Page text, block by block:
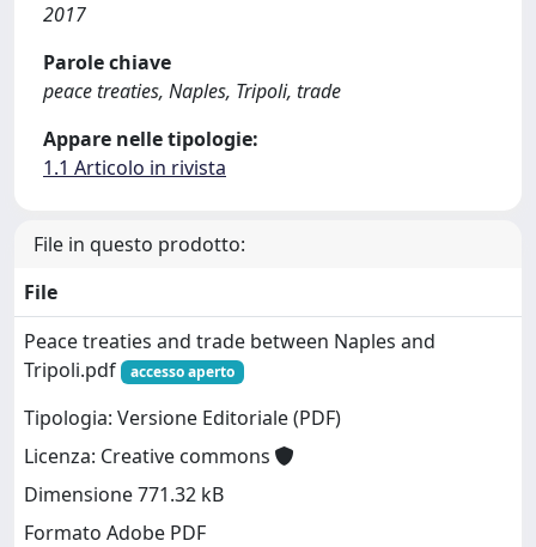
2017
Parole chiave
peace treaties, Naples, Tripoli, trade
Appare nelle tipologie:
1.1 Articolo in rivista
File in questo prodotto:
File
Peace treaties and trade between Naples and
Tripoli.pdf
accesso aperto
Tipologia: Versione Editoriale (PDF)
Licenza: Creative commons
Dimensione 771.32 kB
Formato Adobe PDF